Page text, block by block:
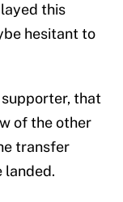
this
hesitant to
supporter, that
of the other
transfer
landed.